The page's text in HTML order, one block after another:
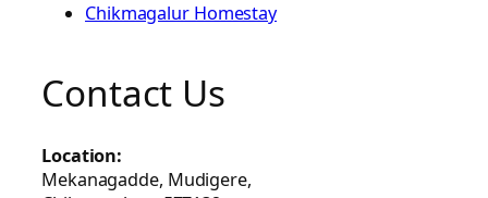
Chikmagalur Homestay
Contact Us
Location:
Mekanagadde, Mudigere,